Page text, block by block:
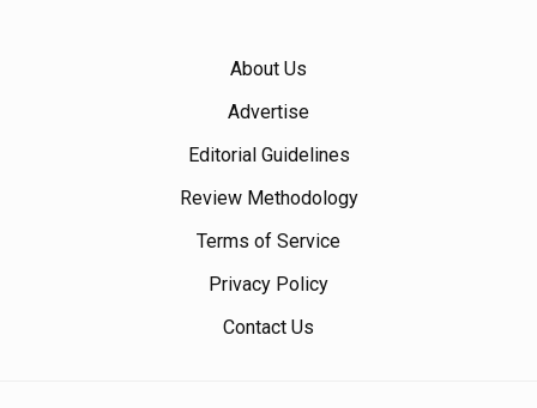
About Us
Advertise
Editorial Guidelines
Review Methodology
Terms of Service
Privacy Policy
Contact Us